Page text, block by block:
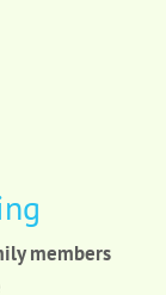
members